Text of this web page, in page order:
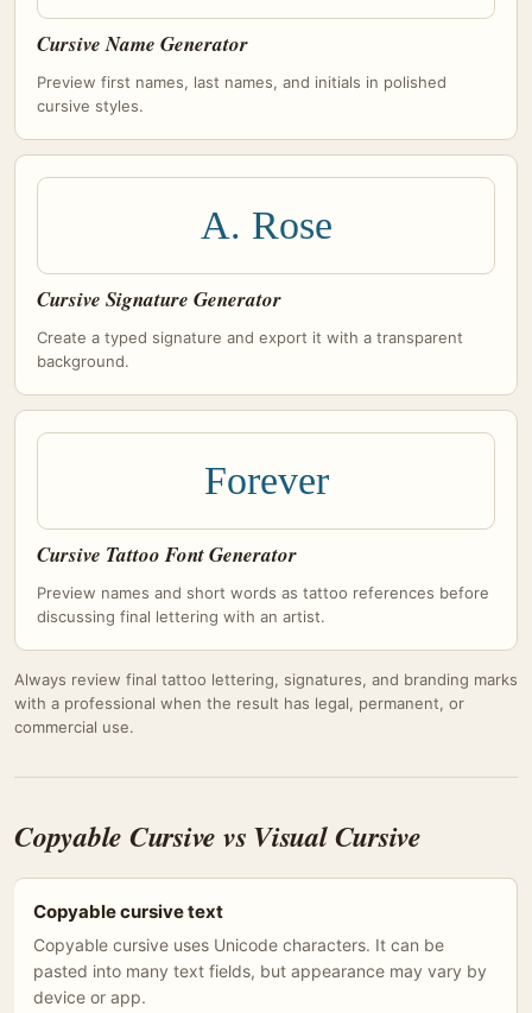
Cursive Name Generator
Preview first names, last names, and initials in polished
cursive styles.
A. Rose
Cursive Signature Generator
Create a typed signature and export it with a transparent
background.
Forever
Cursive Tattoo Font Generator
Preview names and short words as tattoo references before
discussing final lettering with an artist.
Always review final tattoo lettering, signatures, and branding marks
with a professional when the result has legal, permanent, or
commercial use.
Copyable Cursive vs Visual Cursive
Copyable cursive text
Copyable cursive uses Unicode characters. It can be
pasted into many text fields, but appearance may vary by
device or app.